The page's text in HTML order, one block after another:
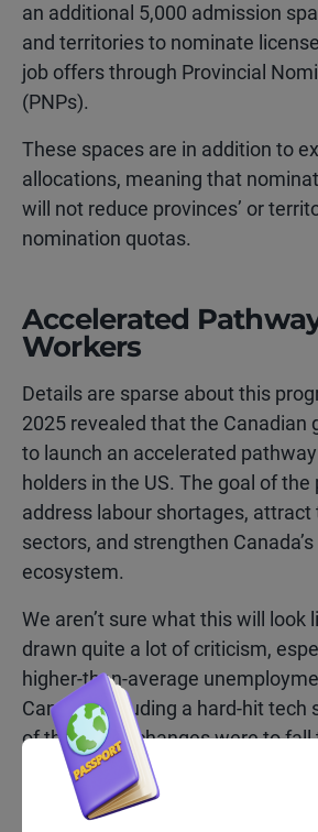
an additional 5,000 admission
and territories to nominate
job offers through Provincial
(PNPs).
These spaces are in addition to
allocations, meaning that
will not reduce provinces’ or
nomination quotas.
Accelerated
Workers
Details are sparse about this
2025 revealed that the Canadian
to launch an accelerated
holders in the US. The goal of
address labour shortages, attract
sectors, and strengthen
ecosystem.
We aren’t sure what this will look
drawn quite a lot of criticism,
higher-than-average
Canada, including a hard-hit tech
of the above changes were to fall
we would guess this one.
If you’d like to receive updates on